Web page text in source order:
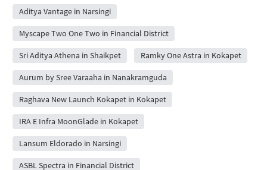
Aditya Vantage in Narsingi
Myscape Two One Two in Financial District
Sri Aditya Athena in Shaikpet Ramky One Astra in Kokapet
Aurum by Sree Varaaha in Nanakramguda
Raghava New Launch Kokapet in Kokapet
IRA E Infra MoonGlade in Kokapet
Lansum Eldorado in Narsingi
ASBL Spectra in Financial District